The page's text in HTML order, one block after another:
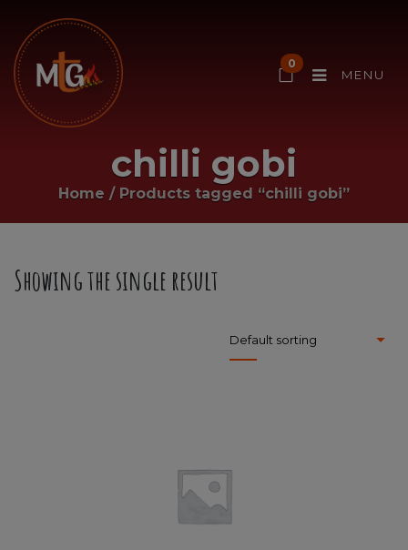
0
MENU
chilli gobi
Home / Products tagged “chilli gobi”
Showing the single result